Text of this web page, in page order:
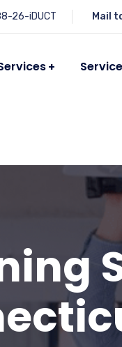
26-iDUCT Mail